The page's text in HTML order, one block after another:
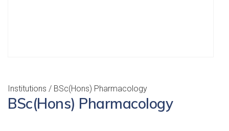
Institutions / BSc(Hons) Pharmacology
BSc(Hons) Pharmacology